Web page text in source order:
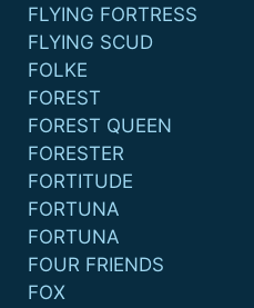
FLYING FORTRESS
FLYING SCUD
FOLKE
FOREST
FOREST QUEEN
FORESTER
FORTITUDE
FORTUNA
FORTUNA
FOUR FRIENDS
FOX